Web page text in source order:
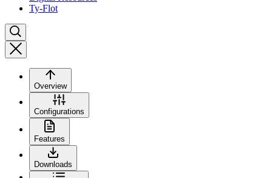
Ty-Flot
Overview
Configurations
Features
Downloads